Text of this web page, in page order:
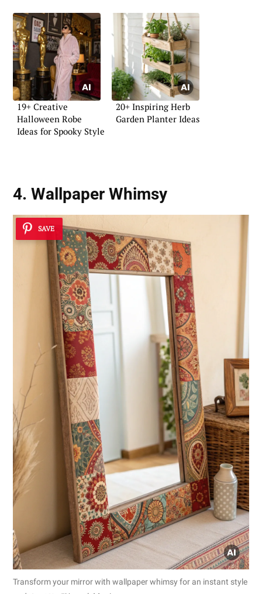
19+ Creative
Halloween Robe
Ideas for Spooky Style
20+ Inspiring Herb
Garden Planter Ideas
4. Wallpaper Whimsy
SAVE
Transform your mirror with wallpaper whimsy for an instant style